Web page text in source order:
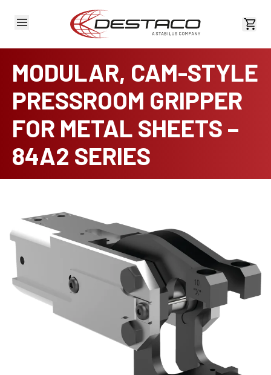
View
MODULAR, CAM-STYLE
PRESSROOM GRIPPER
FOR METAL SHEETS –
84A2 SERIES